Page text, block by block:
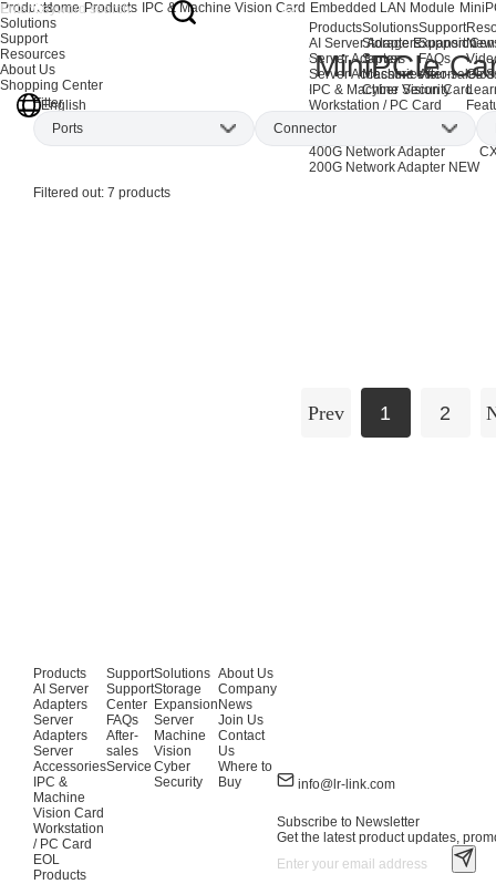
Products
AI Server Adapters
Server Adapters
Server Accessories
IPC & Machine Vision Card
Workstation / PC Card
EOL Products
AI Network Adapters
400G Network Adapter
200G Network Adapter NEW
Solutions
Storage Expansion
Server
Machine Vision
Cyber Security
Support
Support
FAQs
After-sales
Products
Solutions
Support
Resources
About Us
Shopping Center
English
Home Products IPC & Machine Vision Card Embedded LAN Module
MiniPCIe
Filter
Ports
Single-port (3)
Connector
Filtered out: 7 products
Prev 1 2
Products
AI Server
Adapters
Server
Adapters
Server
Accessories
IPC &
Machine
Vision Card
Workstation
/ PC Card
EOL
Products
Support
Support
Center
FAQs
After-
sales
Service
Solutions
Storage
Expansion
Server
Machine
Vision
Cyber
Security
About Us
Company
News
Join Us
Contact
Us
Where to
Buy
info@lr-link.com
Subscribe to Newsletter
Get the latest product updates,